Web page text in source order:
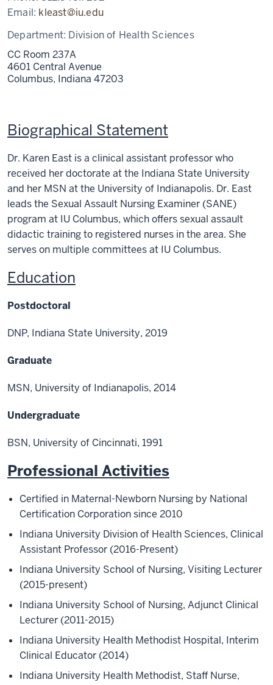
Email: kleast@iu.edu
Department: Division of Health Sciences
CC Room 237A
4601 Central Avenue
Columbus, Indiana 47203
Biographical Statement
Dr. Karen East is a clinical assistant professor who
received her doctorate at the Indiana State University
and her MSN at the University of Indianapolis. Dr. East
leads the Sexual Assault Nursing Examiner (SANE)
program at IU Columbus, which offers sexual assault
didactic training to registered nurses in the area. She
serves on multiple committees at IU Columbus.
Education
Postdoctoral
DNP, Indiana State University, 2019
Graduate
MSN, University of Indianapolis, 2014
Undergraduate
BSN, University of Cincinnati, 1991
Professional Activities
Certified in Maternal-Newborn Nursing by National
Certification Corporation since 2010
Indiana University Division of Health Sciences, Clinical
Assistant Professor (2016-Present)
Indiana University School of Nursing, Visiting Lecturer
(2015-present)
Indiana University School of Nursing, Adjunct Clinical
Lecturer (2011-2015)
Indiana University Health Methodist Hospital, Interim
Clinical Educator (2014)
Indiana University Health Methodist, Staff Nurse,